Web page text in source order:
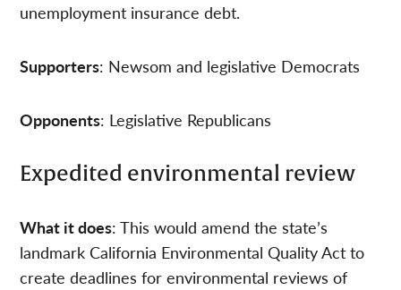
unemployment insurance debt.
Supporters: Newsom and legislative Democrats
Opponents: Legislative Republicans
Expedited environmental review
What it does: This would amend the state’s
landmark California Environmental Quality Act to
create deadlines for environmental reviews of